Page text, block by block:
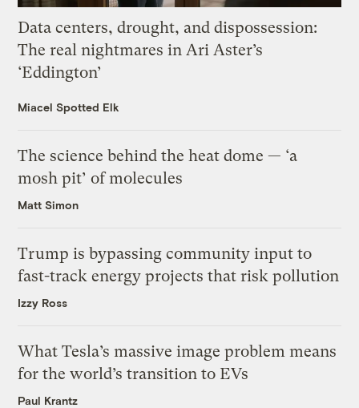
Data centers, drought, and dispossession:
The real nightmares in Ari Aster’s
‘Eddington’
Miacel Spotted Elk
The science behind the heat dome — ‘a
mosh pit’ of molecules
Matt Simon
Trump is bypassing community input to
fast-track energy projects that risk pollution
Izzy Ross
What Tesla’s massive image problem means
for the world’s transition to EVs
Paul Krantz